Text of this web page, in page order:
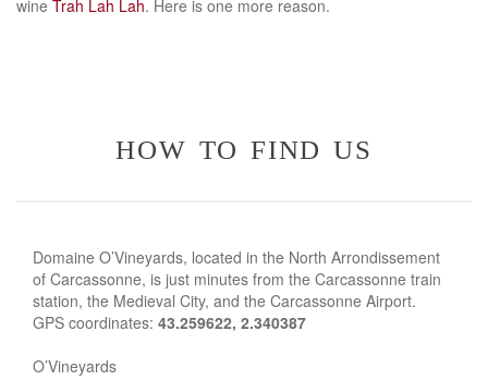
wine Trah Lah Lah. Here is one more reason.
how to find us
Domaine O’Vineyards, located in the North Arrondissement
of Carcassonne, is just minutes from the Carcassonne train
station, the Medieval City, and the Carcassonne Airport.
GPS coordinates: 43.259622, 2.340387
O’Vineyards